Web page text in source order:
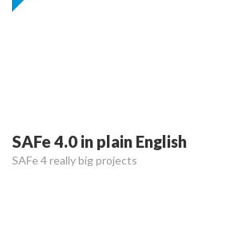
SAFe 4.0 in plain English
SAFe 4 really big projects